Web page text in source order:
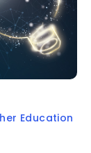
Education